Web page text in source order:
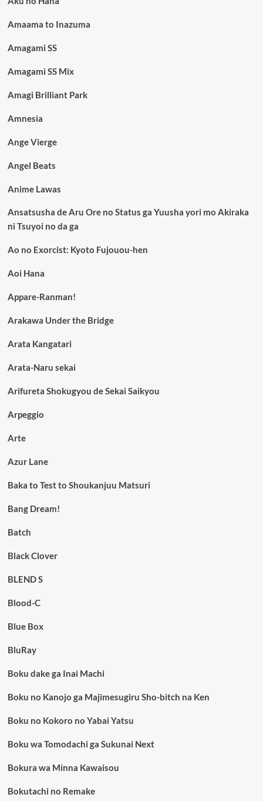
Amaama to Inazuma
Amagami SS
Amagami SS Mix
Amagi Brilliant Park
Amnesia
Ange Vierge
Angel Beats
Anime Lawas
Ansatsusha de Aru Ore no Status ga Yuusha yori mo Akiraka
ni Tsuyoi no da ga
Ao no Exorcist: Kyoto Fujouou-hen
Aoi Hana
Appare-Ranman!
Arakawa Under the Bridge
Arata Kangatari
Arata-Naru sekai
Arifureta Shokugyou de Sekai Saikyou
Arpeggio
Arte
Azur Lane
Baka to Test to Shoukanjuu Matsuri
Bang Dream!
Batch
Black Clover
BLEND S
Blood-C
Blue Box
BluRay
Boku dake ga Inai Machi
Boku no Kanojo ga Majimesugiru Sho-bitch na Ken
Boku no Kokoro no Yabai Yatsu
Boku wa Tomodachi ga Sukunai Next
Bokura wa Minna Kawaisou
Bokutachi no Remake